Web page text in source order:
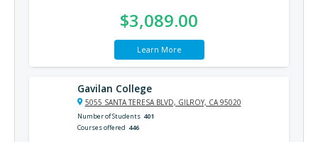
$3,089.00
Learn More
Gavilan College
5055 SANTA TERESA BLVD, GILROY, CA 95020
Number of Students 401
Courses offered 446